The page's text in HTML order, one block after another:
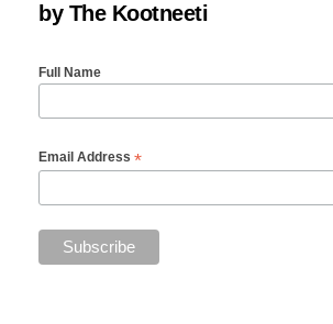
by The Kootneeti
Full Name
Email Address *